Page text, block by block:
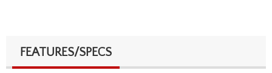
FEATURES/SPECS